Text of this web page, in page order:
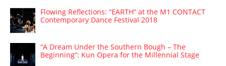
Flowing Reflections: “EARTH” at the M1 CONTACT
Contemporary Dance Festival 2018
“A Dream Under the Southern Bough – The
Beginning”: Kun Opera for the Millennial Stage